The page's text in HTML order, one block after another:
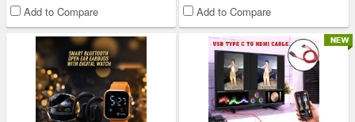
Add to Compare Add to Compare